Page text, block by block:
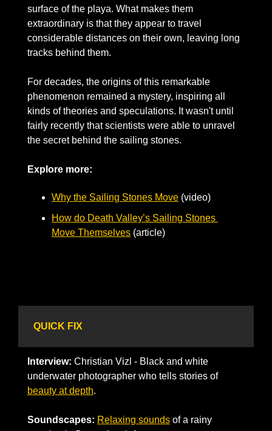
surface of the playa. What makes them
extraordinary is that they appear to travel
considerable distances on their own, leaving long
tracks behind them.
For decades, the origins of this remarkable
phenomenon remained a mystery, inspiring all
kinds of theories and speculations. It wasn't until
fairly recently that scientists were able to unravel
the secret behind the sailing stones.
Explore more:
Why the Sailing Stones Move (video)
How do Death Valley’s Sailing Stones
Move Themselves (article)
QUICK FIX
Interview: Christian Vizl - Black and white
underwater photographer who tells stories of
beauty at depth.
Soundscapes: Relaxing sounds of a rainy